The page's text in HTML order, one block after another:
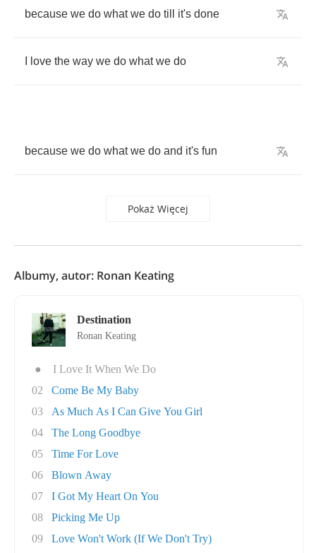
because we do what we do till it's done
love the way we do what we do
because we do what we do and it's fun
Pokaż Więcej
Albumy, autor: Ronan Keating
Destination
Ronan Keating
●
I Love It When We Do
02
Come Be My Baby
03
As Much As I Can Give You Girl
04
The Long Goodbye
05
Time For Love
06
Blown Away
07
I Got My Heart On You
08
Picking Me Up
09
Love Won't Work (If We Don't Try)